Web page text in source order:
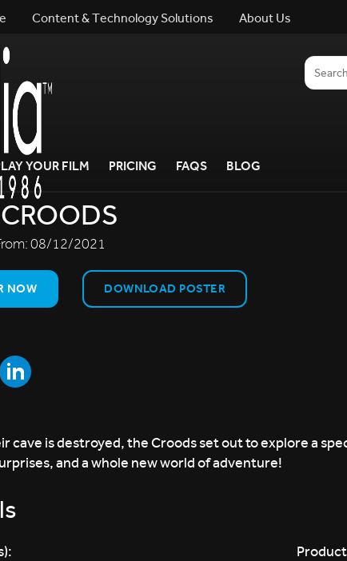
Content & Technology Solutions About Us
YOUR FILM PRICING FAQS BLOG
08/12/2021
NOW DOWNLOAD POSTER
cave is destroyed, the Croods set out to explore a
and a whole new world of adventure!